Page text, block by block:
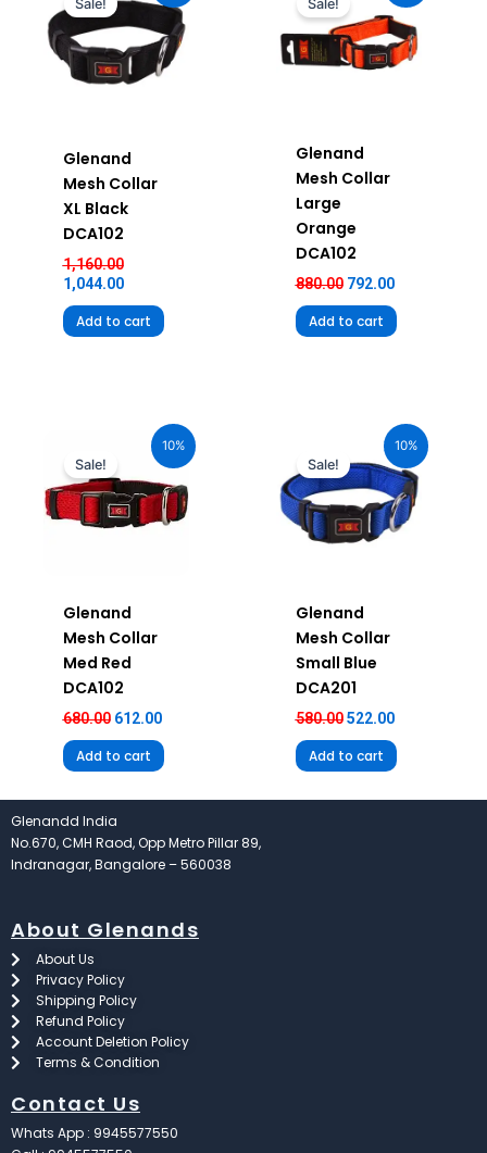
Sale!
Glenand
Mesh Collar
XL Black
DCA102
1,160.00
₹1,160.00.
1,044.00
₹1,044.00.
Add to cart
Sale!
Glenand
Mesh Collar
Large
Orange
DCA102
880.00
₹880.00.
792.00
₹792.00.
Add to cart
10%
Sale!
Glenand
Mesh Collar
Med Red
DCA102
680.00
₹680.00.
612.00
price
Add to cart
10%
Sale!
Glenand
Mesh Collar
Small Blue
DCA201
580.00
₹580.00.
522.00
price
₹522.00.
Add to cart
Glenandd India
No.670, CMH Raod, Opp Metro Pillar 89,
Indranagar, Bangalore – 560038
About Glenands
About Us
Privacy Policy
Shipping Policy
Refund Policy
Account Deletion Policy
Terms & Condition
Contact Us
Whats App : 9945577550